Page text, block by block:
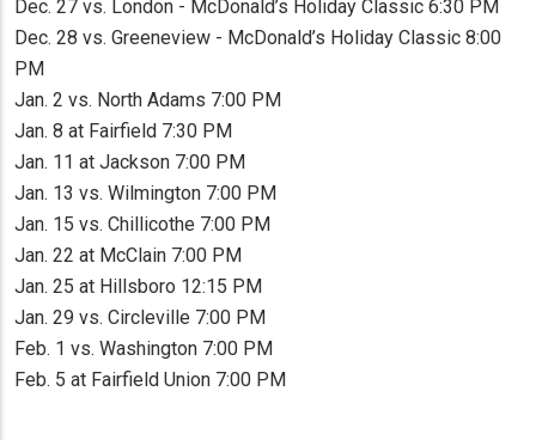
Dec. 27 vs. London - McDonald’s Holiday Classic 6:30 PM
Dec. 28 vs. Greeneview - McDonald’s Holiday Classic 8:00
PM
Jan. 2 vs. North Adams 7:00 PM
Jan. 8 at Fairfield 7:30 PM
Jan. 11 at Jackson 7:00 PM
Jan. 13 vs. Wilmington 7:00 PM
Jan. 15 vs. Chillicothe 7:00 PM
Jan. 22 at McClain 7:00 PM
Jan. 25 at Hillsboro 12:15 PM
Jan. 29 vs. Circleville 7:00 PM
Feb. 1 vs. Washington 7:00 PM
Feb. 5 at Fairfield Union 7:00 PM